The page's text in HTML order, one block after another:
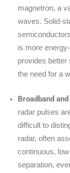
magnetron, a
waves. Solid-
is more
provides better
the need for a
Broadband
radar pulses
difficult to
radar, often
continuous,
separation,